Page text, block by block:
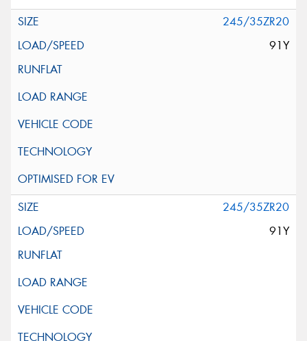
245/35ZR20
91Y
245/35ZR20
91Y